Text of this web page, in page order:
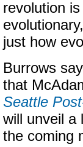
revolution is
just how
Burrows
that
Seattle
will unveil a
the coming